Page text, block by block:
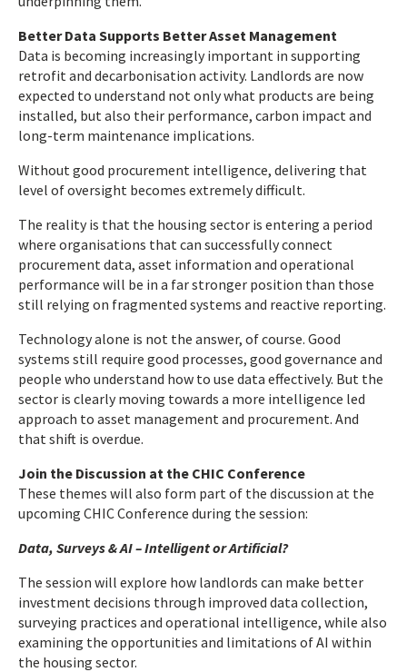
Better Data Supports Better Asset Management
Data is becoming increasingly important in supporting
retrofit and decarbonisation activity. Landlords are now
expected to understand not only what products are being
installed, but also their performance, carbon impact and
long-term maintenance implications.
Without good procurement intelligence, delivering that
level of oversight becomes extremely difficult.
The reality is that the housing sector is entering a period
where organisations that can successfully connect
procurement data, asset information and operational
performance will be in a far stronger position than those
still relying on fragmented systems and reactive reporting.
Technology alone is not the answer, of course. Good
systems still require good processes, good governance and
people who understand how to use data effectively. But the
sector is clearly moving towards a more intelligence led
approach to asset management and procurement. And
that shift is overdue.
Join the Discussion at the CHIC Conference
These themes will also form part of the discussion at the
upcoming CHIC Conference during the session:
Data, Surveys & AI – Intelligent or Artificial?
The session will explore how landlords can make better
investment decisions through improved data collection,
surveying practices and operational intelligence, while also
examining the opportunities and limitations of AI within
the housing sector.